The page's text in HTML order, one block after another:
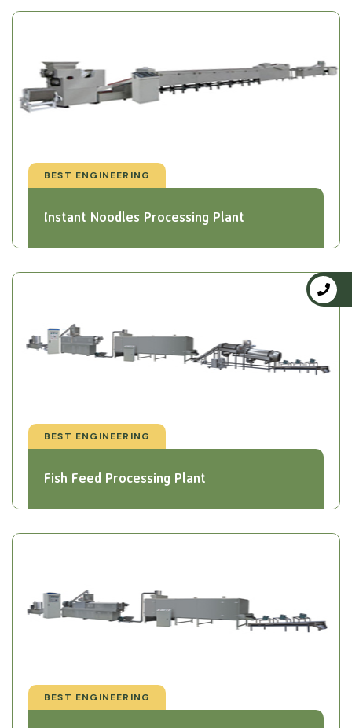
BEST ENGINEERING
Instant Noodles Processing Plant
BEST ENGINEERING
Fish Feed Processing Plant
BEST ENGINEERING